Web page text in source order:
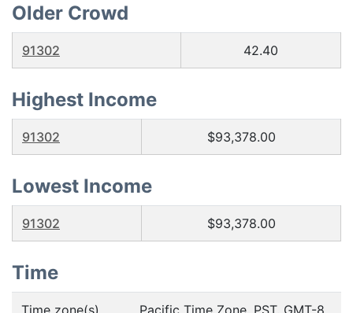
Older Crowd
91302 42.40
Highest Income
91302 $93,378.00
Lowest Income
91302 $93,378.00
Time
Time zone(s) Pacific Time Zone, PST. GMT-8